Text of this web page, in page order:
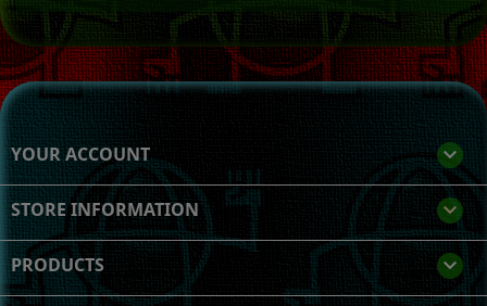
YOUR ACCOUNT 
STORE INFORMATION keyboard_arrow_down
PRODUCTS 